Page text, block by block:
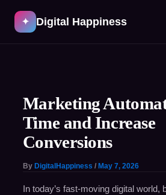
✦ Digital Happiness
content
Marketing
Time and Increase
Conversions
By DigitalHappiness / May 7, 2026
In today’s fast-moving digital